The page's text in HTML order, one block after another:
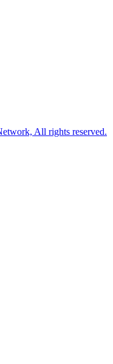
All rights reserved.